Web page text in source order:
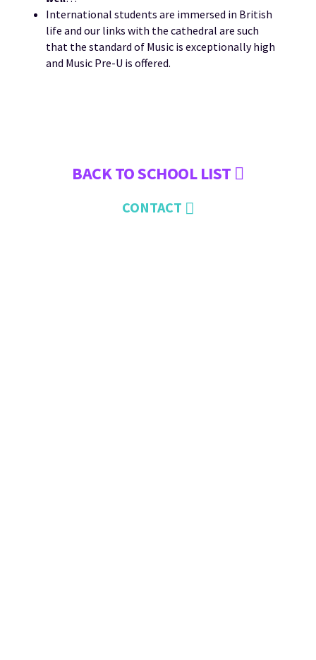
International students are immersed in British
life and our links with the cathedral are such
that the standard of Music is exceptionally high
and Music Pre-U is offered.
BACK TO SCHOOL LIST
CONTACT